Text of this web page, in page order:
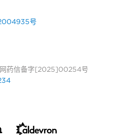
号
网药信备字[2025]00254号